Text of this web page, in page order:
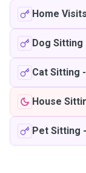
Home Visits
Dog Sitting
Cat Sitting -
House
Pet Sitting -